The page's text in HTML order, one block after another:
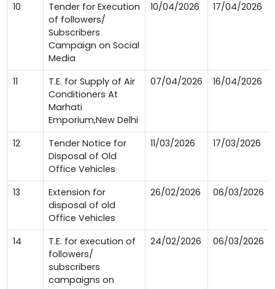
10
Tender for Execution
of followers/
Subscribers
Campaign on Social
Media
10/04/2026 17/04/2026
11
T.E. for Supply of Air
Conditioners At
Marhati
Emporium,New Delhi
07/04/2026 16/04/2026
12
Tender Notice for
Disposal of Old
Office Vehicles
11/03/2026 17/03/2026
13
Extension for
disposal of old
Office Vehicles
26/02/2026 06/03/2026
14
T.E. for execution of
followers/
subscribers
campaigns on
24/02/2026 06/03/2026